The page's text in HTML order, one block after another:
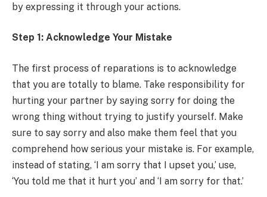
by expressing it through your actions.
Step 1: Acknowledge Your Mistake
The first process of reparations is to acknowledge
that you are totally to blame. Take responsibility for
hurting your partner by saying sorry for doing the
wrong thing without trying to justify yourself. Make
sure to say sorry and also make them feel that you
comprehend how serious your mistake is. For example,
instead of stating, ‘I am sorry that I upset you,’ use,
‘You told me that it hurt you’ and ‘I am sorry for that.’